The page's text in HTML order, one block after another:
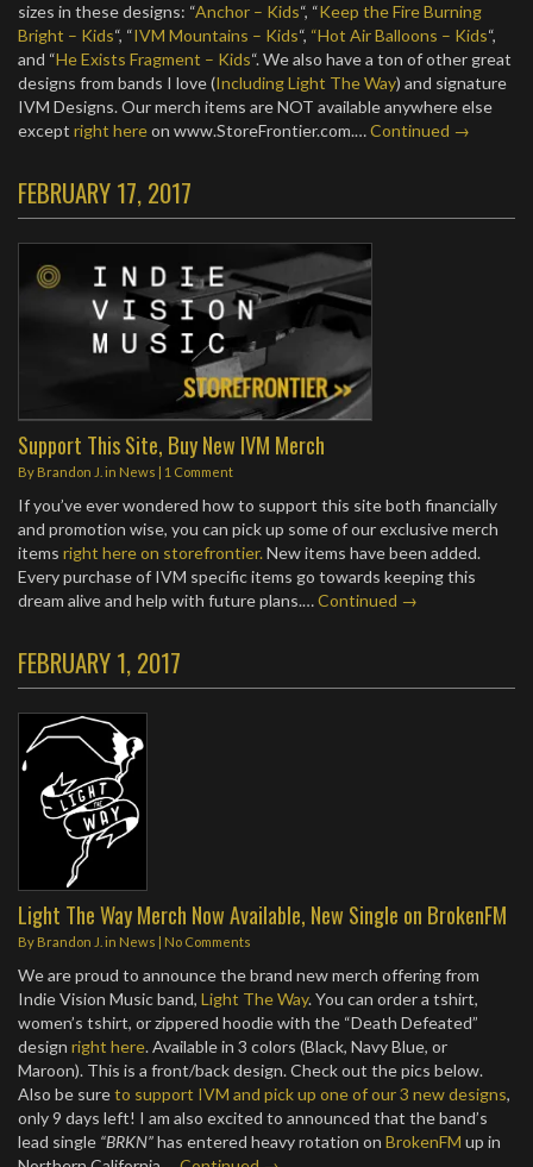
sizes in these designs: “Anchor – Kids“, “Keep the Fire Burning
Bright – Kids“, “IVM Mountains – Kids“, “Hot Air Balloons – Kids“,
and “He Exists Fragment – Kids“. We also have a ton of other great
designs from bands I love (Including Light The Way) and signature
IVM Designs. Our merch items are NOT available anywhere else
except right hereon www.StoreFrontier.com.…Continued →
FEBRUARY 17, 2017
Support This Site, Buy New IVM Merch
By Brandon J. in News | 1 Comment
If you’ve ever wondered how to support this site both financially
and promotion wise, you can pick up some of our exclusive merch
items right here on storefrontier. New items have been added.
Every purchase of IVM specific items go towards keeping this
dream alive and help with future plans.…Continued →
FEBRUARY 1, 2017
Light The Way Merch Now Available, New Single on BrokenFM
By Brandon J. in News | No Comments
We are proud to announce the brand new merch offering from
Indie Vision Music band, Light The Way. You can order a tshirt,
women’s tshirt, or zippered hoodie with the “Death Defeated”
design right here. Available in 3 colors (Black, Navy Blue, or
Maroon). This is a front/back design. Check out the pics below.
Also be sureto support IVM and pick up one of our 3 new designs,
only 9 days left! I am also excited to announced that the band’s
lead single “BRKN”has entered heavy rotation on BrokenFM up in